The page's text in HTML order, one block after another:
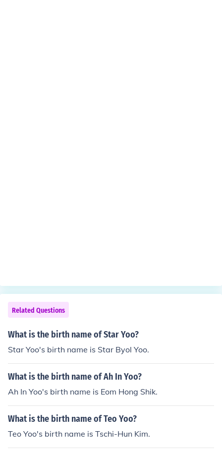
Related Questions
What is the birth name of Star Yoo?
Star Yoo's birth name is Star Byol Yoo.
What is the birth name of Ah In Yoo?
Ah In Yoo's birth name is Eom Hong Shik.
What is the birth name of Teo Yoo?
Teo Yoo's birth name is Tschi-Hun Kim.